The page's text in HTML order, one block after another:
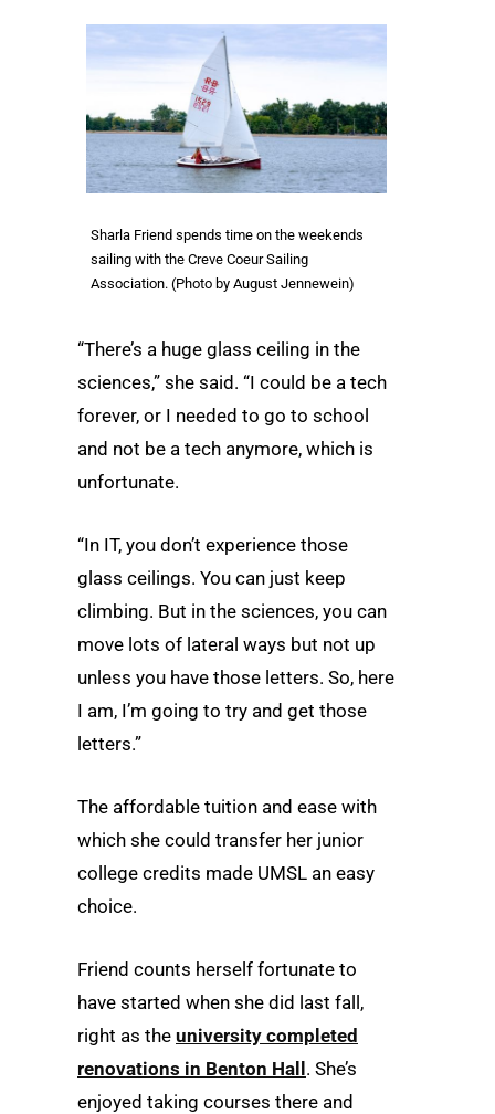
Sharla Friend spends time on the weekends
sailing with the Creve Coeur Sailing
Association. (Photo by August Jennewein)
“There’s a huge glass ceiling in the
sciences,” she said. “I could be a tech
forever, or I needed to go to school
and not be a tech anymore, which is
unfortunate.
“In IT, you don’t experience those
glass ceilings. You can just keep
climbing. But in the sciences, you can
move lots of lateral ways but not up
unless you have those letters. So, here
I am, I’m going to try and get those
letters.”
The affordable tuition and ease with
which she could transfer her junior
college credits made UMSL an easy
choice.
Friend counts herself fortunate to
have started when she did last fall,
right as the university completed
renovations in Benton Hall . She’s
enjoyed taking courses there and